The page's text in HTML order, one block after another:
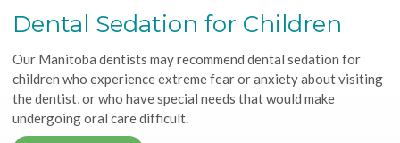
Dental Sedation for Children
Our Manitoba dentists may recommend dental sedation for
children who experience extreme fear or anxiety about visiting
the dentist, or who have special needs that would make
undergoing oral care difficult.